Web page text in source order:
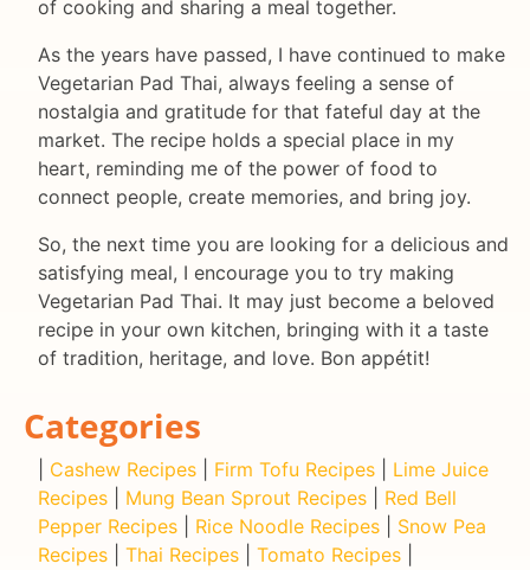
of cooking and sharing a meal together.
As the years have passed, I have continued to make
Vegetarian Pad Thai, always feeling a sense of
nostalgia and gratitude for that fateful day at the
market. The recipe holds a special place in my
heart, reminding me of the power of food to
connect people, create memories, and bring joy.
So, the next time you are looking for a delicious and
satisfying meal, I encourage you to try making
Vegetarian Pad Thai. It may just become a beloved
recipe in your own kitchen, bringing with it a taste
of tradition, heritage, and love. Bon appétit!
Categories
Cashew Recipes Firm Tofu Recipes
Lime Juice
Recipes
Mung Bean Sprout Recipes
Red Bell
Pepper Recipes
Rice Noodle Recipes
Snow Pea
Recipes
Thai Recipes Tomato Recipes